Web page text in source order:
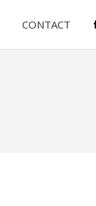
CONTACT